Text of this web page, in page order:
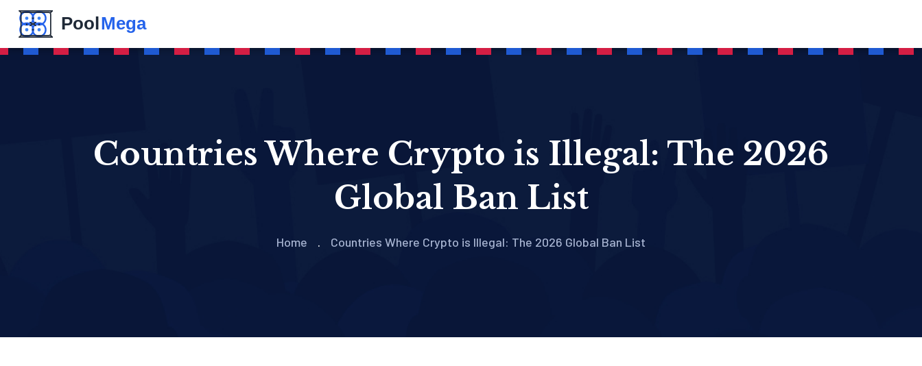
Countries Where Crypto is Illegal: The 2026
Global Ban List
Home Countries Where Crypto is Illegal: The 2026 Global Ban List